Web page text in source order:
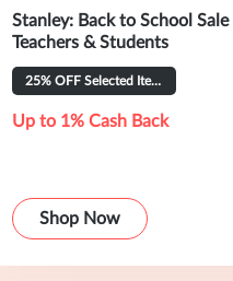
Stanley: Back to School
Teachers & Students
25% OFF Selected Items
Up to 1% Cash Back
Shop Now